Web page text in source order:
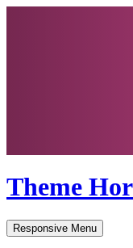
Theme
Responsive Menu